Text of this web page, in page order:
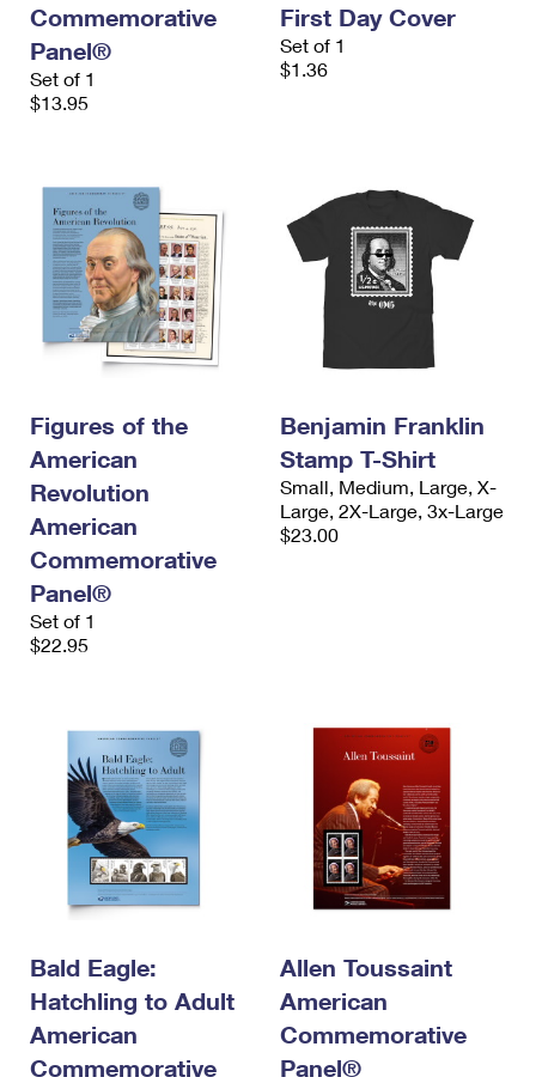
Commemorative
Panel®
Set of 1
$13.95
First Day Cover
Set of 1
$1.36
Figures of the
American
Revolution
American
Commemorative
Panel®
Set of 1
$22.95
Benjamin Franklin
Stamp T-Shirt
Small, Medium, Large, X-
Large, 2X-Large, 3x-Large
$23.00
Bald Eagle:
Hatchling to Adult
American
Commemorative
Allen Toussaint
American
Commemorative
Panel®